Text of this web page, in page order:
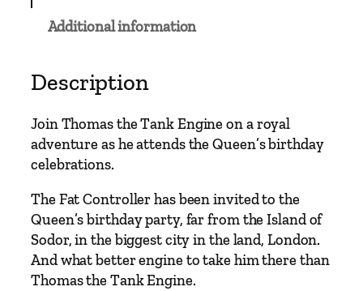
d
–
s
i
t
t
o
Additional information
Description
Join Thomas the Tank Engine on a royal
adventure as he attends the Queen’s birthday
celebrations.
The Fat Controller has been invited to the
Queen’s birthday party, far from the Island of
Sodor, in the biggest city in the land, London.
And what better engine to take him there than
Thomas the Tank Engine.